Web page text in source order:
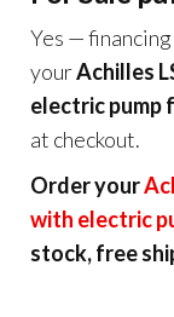
Yes —
yourAchilles
electric pump
at checkout.
Order your
with electric
stock, free